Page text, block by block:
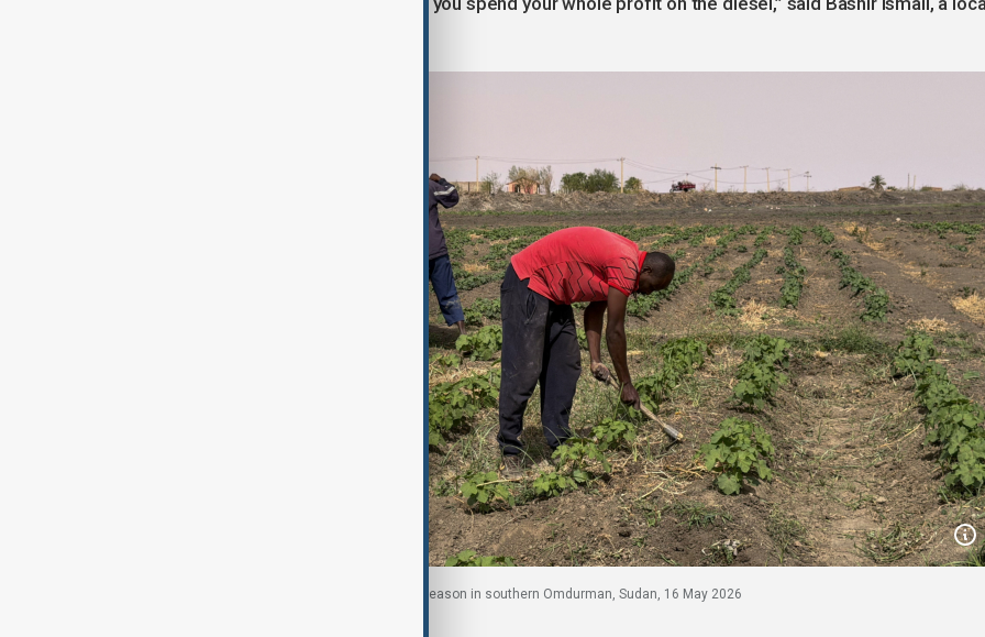
Sudanese farmers work on a field during harvest season in southern Omdurman, Sudan, 16 May 2026